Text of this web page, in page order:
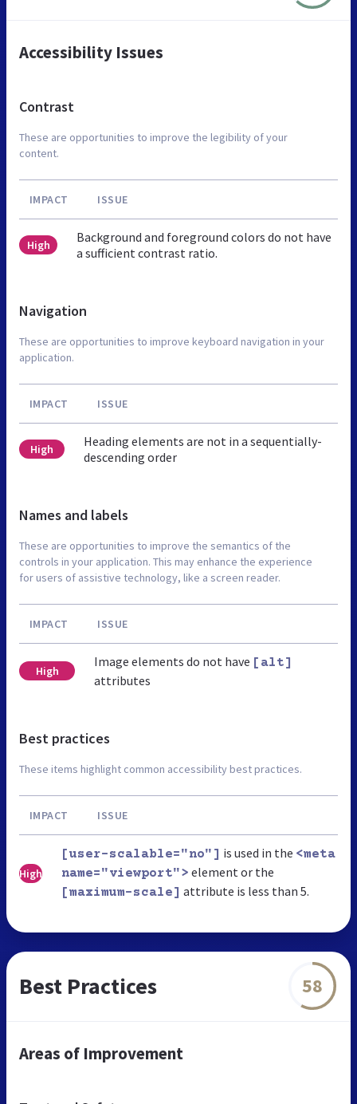
Accessibility Issues
Contrast
These are opportunities to improve the legibility of your
content.
IMPACT ISSUE
High
Background and foreground colors do not have
a sufficient contrast ratio.
Navigation
These are opportunities to improve keyboard navigation in your
application.
IMPACT ISSUE
High
Heading elements are not in a sequentially-
descending order
Names and labels
These are opportunities to improve the semantics of the
controls in your application. This may enhance the experience
for users of assistive technology, like a screen reader.
IMPACT ISSUE
High
Image elements do not have [alt]
attributes
Best practices
These items highlight common accessibility best practices.
IMPACT ISSUE
High
[user-scalable="no"] is used in the <meta
name="viewport"> element or the
[maximum-scale] attribute is less than 5.
Best Practices 58
Areas of Improvement